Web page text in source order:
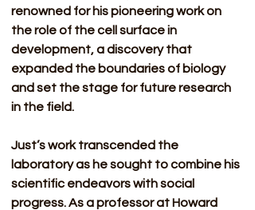
renowned for his pioneering work on
the role of the cell surface in
development, a discovery that
expanded the boundaries of biology
and set the stage for future research
in the field.
Just’s work transcended the
laboratory as he sought to combine his
scientific endeavors with social
progress. As a professor at Howard